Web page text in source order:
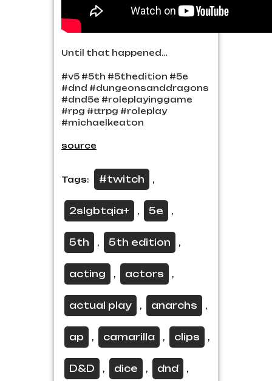
Until that happened…
#v5 #5th #5thedition #5e
#dnd #dungeonsanddragons
#dnd5e #roleplayinggame
#rpg #ttrpg #roleplay
#michaelkeaton
source
Tags: #twitch ,
2slgbtqia+ , 5e ,
5th , 5th edition ,
acting , actors ,
actual play , anarchs ,
ap , camarilla , clips ,
D&D , dice , dnd ,